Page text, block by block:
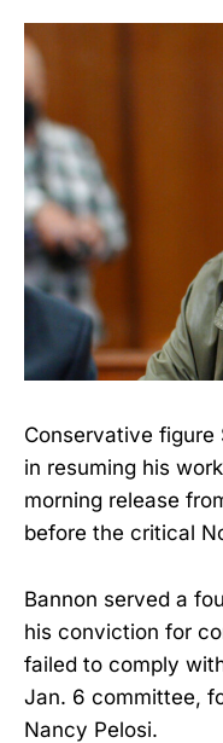
Conservative figure
in resuming his
morning release
before the critical
Bannon served a
his conviction for
failed to comply
Jan. 6 committee,
Nancy Pelosi.